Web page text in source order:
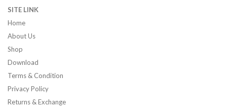
SITE LINK
Home
About Us
Shop
Download
Terms & Condition
Privacy Policy
Returns & Exchange